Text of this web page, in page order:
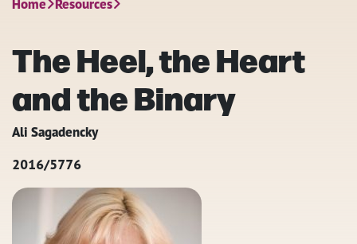
Home Resources
The Heel, the Heart
and the Binary
Ali Sagadencky
2016/5776